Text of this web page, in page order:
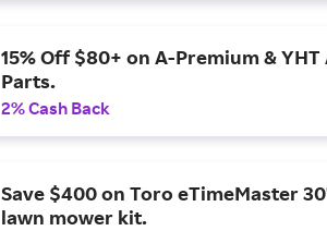
15% Off $80+ on A-Premium & YHT
Parts.
2% Cash Back
Save $400 on Toro eTimeMaster
lawn mower kit.